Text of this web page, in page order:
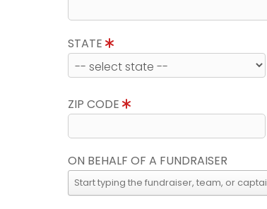
STATE
ZIP CODE
ON BEHALF OF A FUNDRAISER